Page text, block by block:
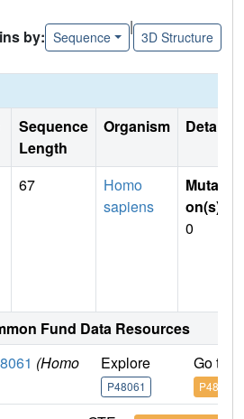
by: Sequence
|
3D Structure
Sequence
Length
Organism Details
67
Homo
sapiens
Mutati
on(s)
0
Fund Data Resources
(Homo
Explore
P48061
Go to
P48061